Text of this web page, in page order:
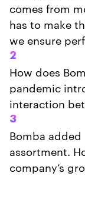
comes from
has to make
we ensure
2
How does
pandemic
interaction
3
Bomba
assortment.
company’s